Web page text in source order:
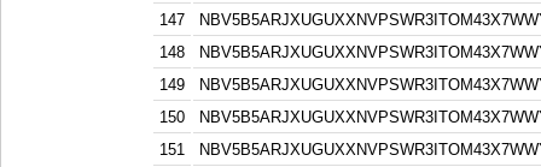
147
148
149
150
151